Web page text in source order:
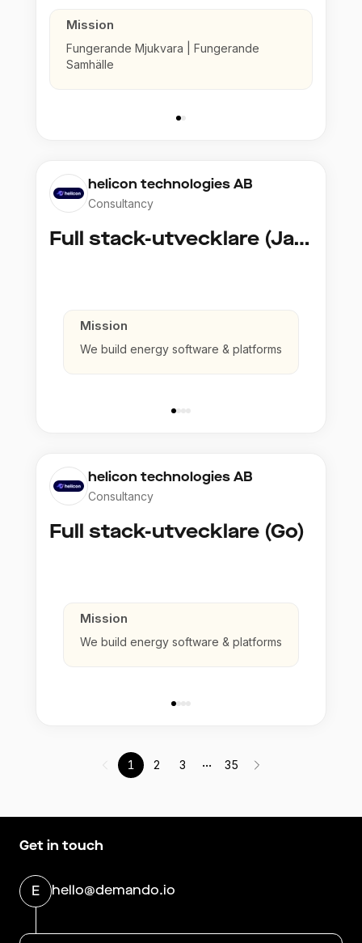
Mission
Fungerande Mjukvara | Fungerande
Samhälle
helicon technologies AB
Consultancy
Full stack-utvecklare (Java)
Mission
We build energy software & platforms
helicon technologies AB
Consultancy
Full stack-utvecklare (Go)
Mission
We build energy software & platforms
1 2 3 ... 35
Get in touch
E hello@demando.io